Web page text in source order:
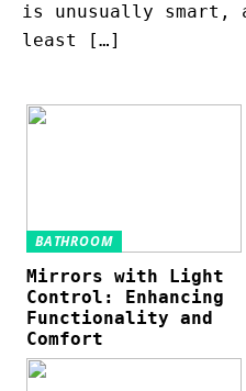
is unusually smart,
least […]
BATHROOM
Mirrors with Light
Control: Enhancing
Functionality and
Comfort